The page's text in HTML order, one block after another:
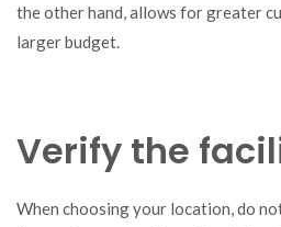
the other hand, allows for greater
larger budget.
Verify the
When choosing your location, do